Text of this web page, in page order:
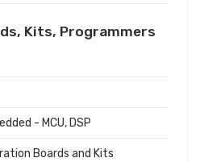
Kits, Programmers
- MCU, DSP
Boards and Kits